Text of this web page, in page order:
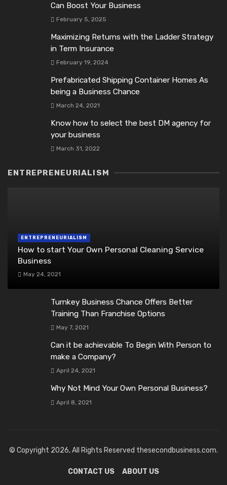
Can Boost Your Business
February 5, 2025
Maximizing Returns with the Ladder Strategy
in Term Insurance
February 19, 2024
Prefabricated Shipping Container Homes As
being a Business Chance
March 24, 2021
Know how to select the best DM agency for
your business
March 31, 2022
ENTREPRENEURIALISM
ENTREPRENEURIALISM
How to start Your Own Personal Cleaning Service
Business
May 24, 2021
Turnkey Business Chance Offers Better
Training Than Franchise Options
May 7, 2021
Can it be achievable To Begin With Person to
make a Company?
April 24, 2021
Why Not Mind Your Own Personal Business?
April 8, 2021
© Copyright 2026, All Rights Reserved thesecondbusiness.com.
CONTACT US ABOUT US